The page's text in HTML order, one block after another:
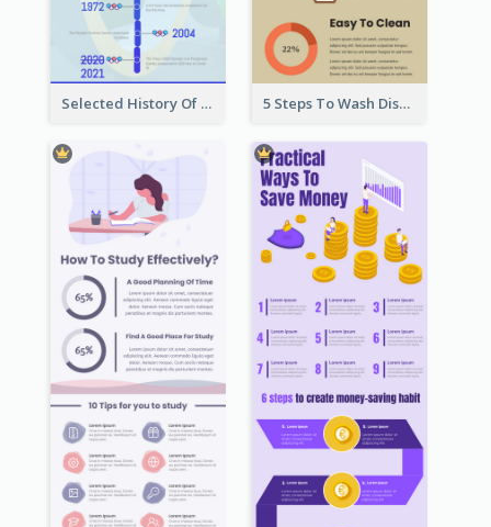
Selected History Of Olympics Timeline Infographic 5 Steps To Wash Dishes Infographic